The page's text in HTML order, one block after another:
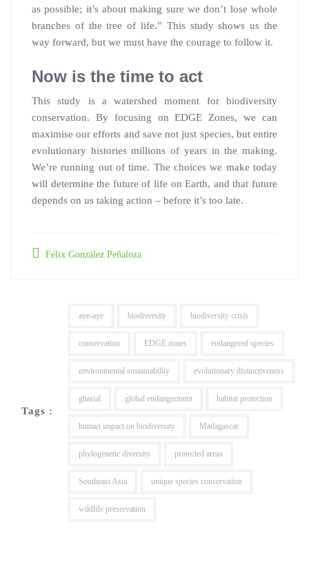
as possible; it’s about making sure we don’t lose whole
branches of the tree of life.” This study shows us the
way forward, but we must have the courage to follow it.
Now is the time to act
This study is a watershed moment for biodiversity
conservation. By focusing on EDGE Zones, we can
maximise our efforts and save not just species, but entire
evolutionary histories millions of years in the making.
We’re running out of time. The choices we make today
will determine the future of life on Earth, and that future
depends on us taking action – before it’s too late.
Félix González Peñaloza
Tags :
aye-aye biodiversity biodiversity crisis
conservation EDGE zones endangered species
environmental sustainability evolutionary distinctiveness
gharial global endangerment habitat protection
human impact on biodiversity Madagascar
phylogenetic diversity protected areas
Southeast Asia unique species conservation
wildlife preservation